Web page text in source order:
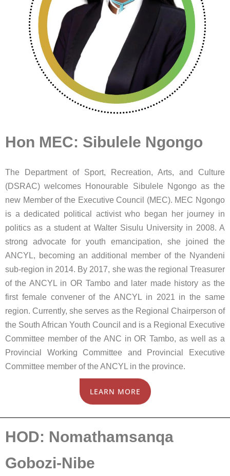
Hon MEC: Sibulele Ngongo
The Department of Sport, Recreation, Arts, and Culture
(DSRAC) welcomes Honourable Sibulele Ngongo as the
new Member of the Executive Council (MEC). MEC Ngongo
is a dedicated political activist who began her journey in
politics as a student at Walter Sisulu University in 2008. A
strong advocate for youth emancipation, she joined the
ANCYL, becoming an additional member of the Nyandeni
sub-region in 2014. By 2017, she was the regional Treasurer
of the ANCYL in OR Tambo and later made history as the
first female convener of the ANCYL in 2021 in the same
region. Currently, she serves as the Regional Chairperson of
the South African Youth Council and is a Regional Executive
Committee member of the ANC in OR Tambo, as well as a
Provincial Working Committee and Provincial Executive
Committee member of the ANCYL in the province.
LEARN MORE
HOD: Nomathamsanqa
Gobozi-Nibe